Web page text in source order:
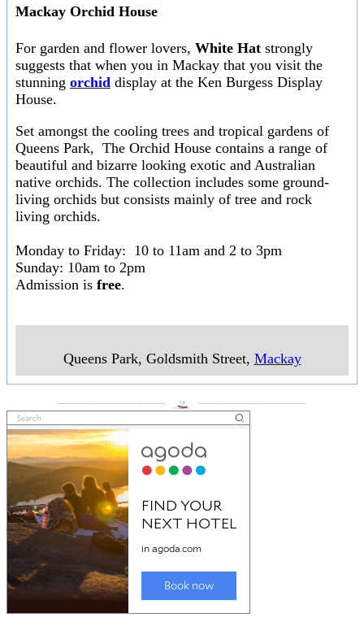
Mackay Orchid House
For garden and flower lovers, White Hat strongly
suggests that when you in Mackay that you visit the
stunning orchid display at the Ken Burgess Display
House.
Set amongst the cooling trees and tropical gardens of
Queens Park, The Orchid House contains a range of
beautiful and bizarre looking exotic and Australian
native orchids. The collection includes some ground-
living orchids but consists mainly of tree and rock
living orchids.
Monday to Friday: 10 to 11am and 2 to 3pm
Sunday: 10am to 2pm
Admission is free.
Queens Park, Goldsmith Street, Mackay